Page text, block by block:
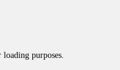
purposes.